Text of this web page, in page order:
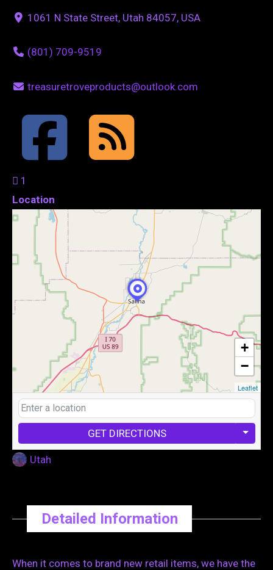
1061 N State Street, Utah 84057, USA
(801) 709-9519
treasuretroveproducts@outlook.com
1
Location
+
−
Leaflet
GET DIRECTIONS
Utah
Detailed Information
When it comes to brand new retail items, we have the